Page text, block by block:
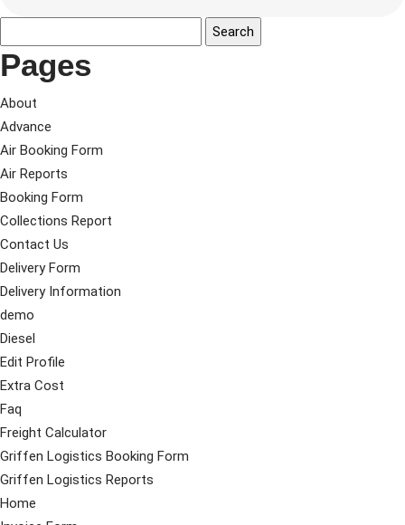
Pages
About
Advance
Air Booking Form
Air Reports
Booking Form
Collections Report
Contact Us
Delivery Form
Delivery Information
demo
Diesel
Edit Profile
Extra Cost
Faq
Freight Calculator
Griffen Logistics Booking Form
Griffen Logistics Reports
Home